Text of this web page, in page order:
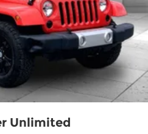
fees and reflecting
Unlimited